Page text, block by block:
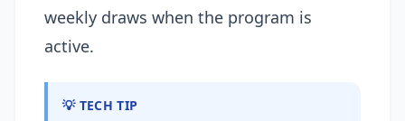
weekly draws when the program is
active.
💡 TECH TIP